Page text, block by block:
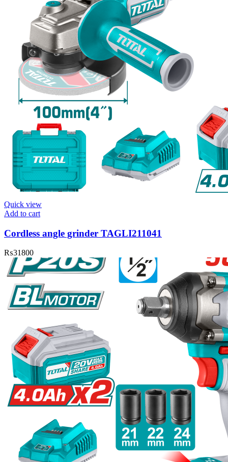
Quick view
Add to cart
Cordless angle grinder TAGLI211041
₨31800